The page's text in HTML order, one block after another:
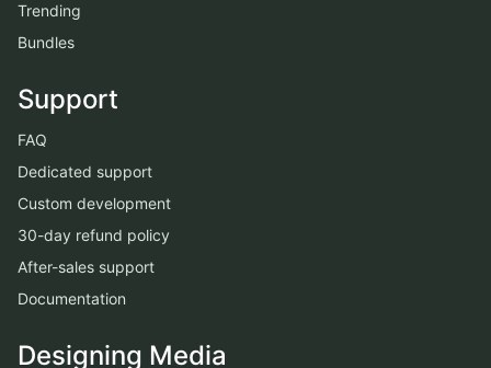
Trending
Bundles
Support
FAQ
Dedicated support
Custom development
30-day refund policy
After-sales support
Documentation
Designing Media